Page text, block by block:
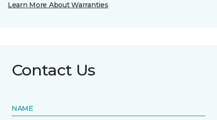
Learn More About Warranties
Contact Us
NAME